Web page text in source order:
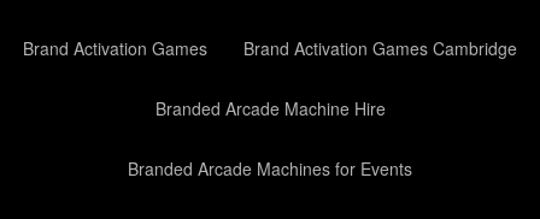
Brand Activation Games Brand Activation Games Cambridge
Branded Arcade Machine Hire
Branded Arcade Machines for Events